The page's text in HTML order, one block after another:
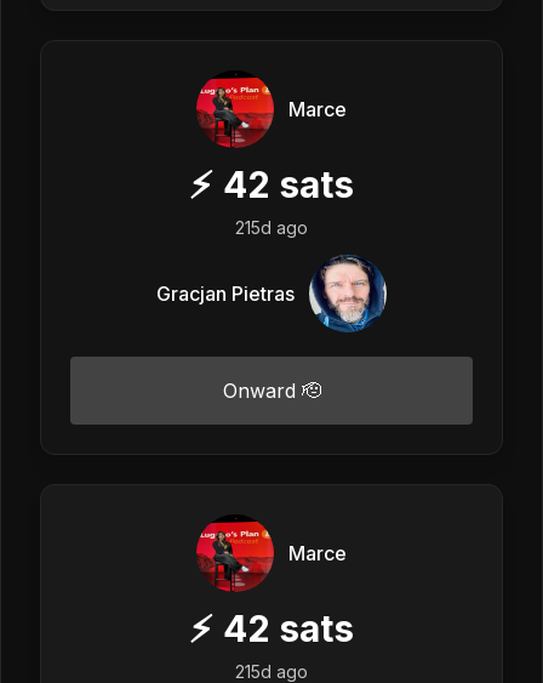
Marce
⚡ 42 sats
215d ago
Gracjan Pietras
Onward 🫡
Marce
⚡ 42 sats
215d ago